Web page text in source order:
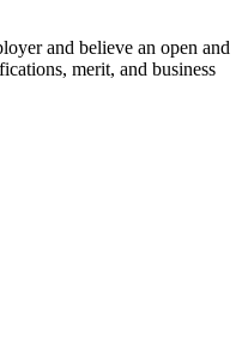
and believe an open and
merit, and business